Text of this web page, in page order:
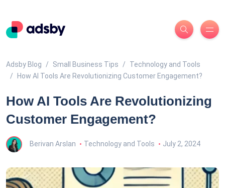
Adsby Blog Small Business Tips
Technology and Tools
How AI Tools Are Revolutionizing Customer Engagement?
How AI Tools Are Revolutionizing
Customer Engagement?
Berivan Arslan Technology and Tools July 2, 2024